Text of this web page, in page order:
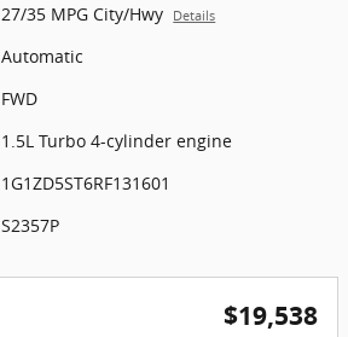
27/35 MPG City/Hwy Details
Automatic
FWD
1.5L Turbo 4-cylinder engine
1G1ZD5ST6RF131601
S2357P
$19,538